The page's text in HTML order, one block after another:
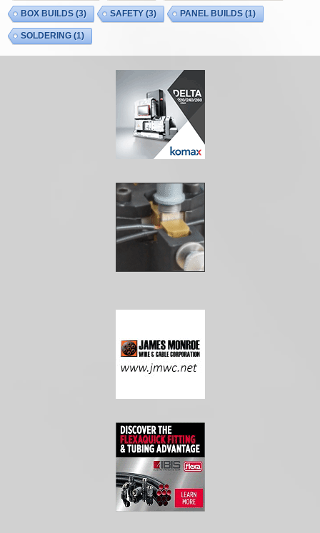
BOX BUILDS (3) SAFETY(3) PANEL BUILDS (1)
SOLDERING (1)